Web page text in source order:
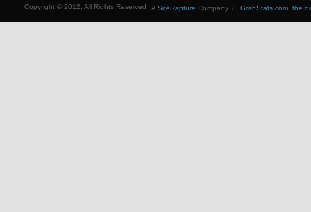
Copyright © 2012, All Rights Reserved GrabStats.com, the
A SiteRapture Company. /